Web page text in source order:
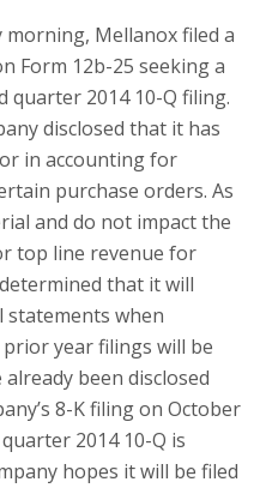
morning, Mellanox filed a
Form 12b-25 seeking a
2014 10-Q filing.
disclosed that it has
in accounting for
purchase orders. As
and do not impact the
top line revenue for
that it will
when
year filings will be
been disclosed
8-K filing on October
2014 10-Q is
hopes it will be filed